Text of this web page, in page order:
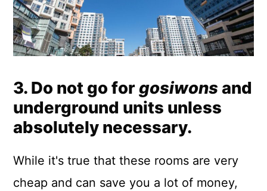
3. Do not go forgosiwonsand
underground units unless
absolutely necessary.
While it's true that these rooms are very
cheap and can save you a lot of money,